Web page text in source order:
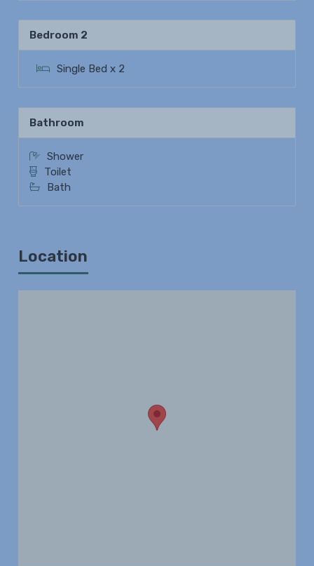
Bedroom 2
Single Bed x 2
Bathroom
Shower
Toilet
Bath
Location